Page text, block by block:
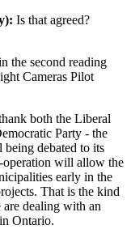
Is that agreed?
the second reading
Cameras Pilot
both the Liberal
Party - the
debated to its
operation will allow the
early in the
That is the kind
are dealing with an
Ontario.